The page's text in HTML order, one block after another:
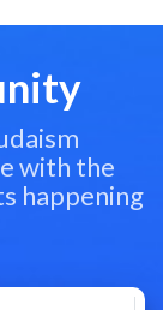
with the
happening